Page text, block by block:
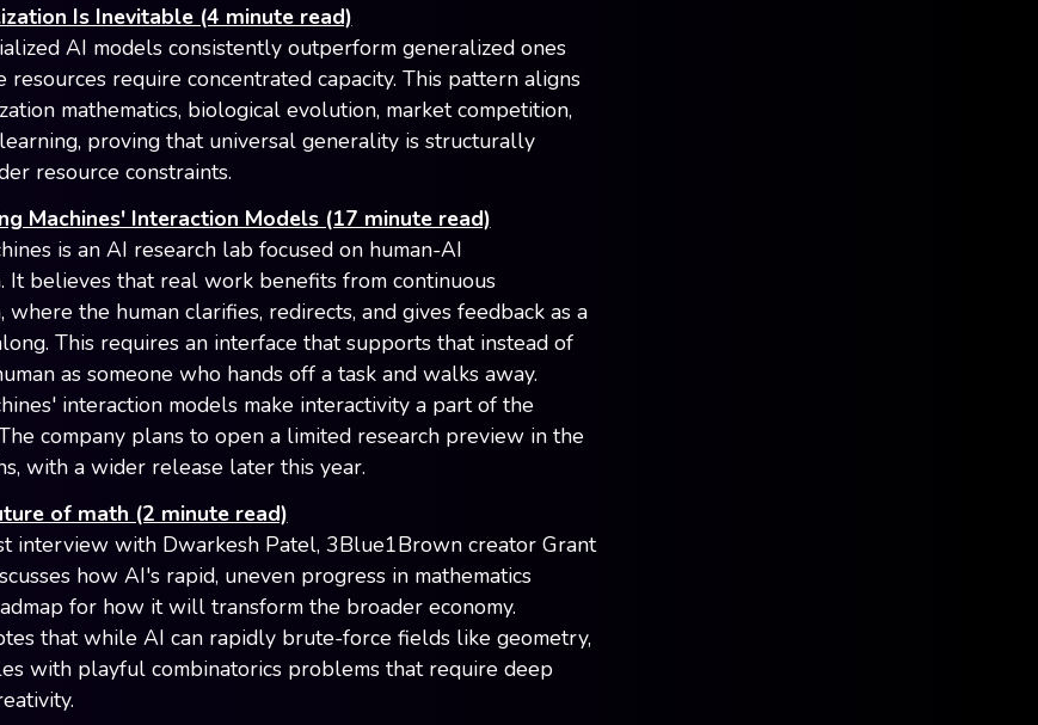
Is Inevitable (4 minute read)
AI models consistently outperform generalized ones
resources require concentrated capacity. This pattern aligns
mathematics, biological evolution, market competition,
proving that universal generality is structurally
resource constraints.
Machines' Interaction Models (17 minute read)
is an AI research lab focused on human-AI
It believes that real work benefits from continuous
the human clarifies, redirects, and gives feedback as a
This requires an interface that supports that instead of
as someone who hands off a task and walks away.
interaction models make interactivity a part of the
company plans to open a limited research preview in the
with a wider release later this year.
of math (2 minute read)
interview with Dwarkesh Patel, 3Blue1Brown creator Grant
how AI's rapid, uneven progress in mathematics
for how it will transform the broader economy.
that while AI can rapidly brute-force fields like geometry,
with playful combinatorics problems that require deep